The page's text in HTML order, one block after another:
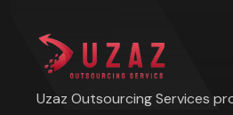
Uzaz Outsourcing Services